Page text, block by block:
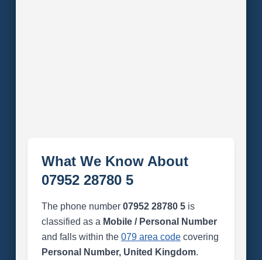
What We Know About
07952 28780 5
The phone number 07952 28780 5is
classified as a Mobile / Personal Number
and falls within the 079 area codecovering
Personal Number, United Kingdom.